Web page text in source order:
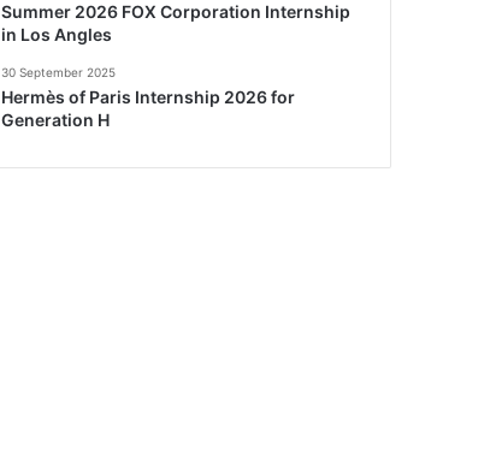
Summer 2026 FOX Corporation Internship
in Los Angles
30 September 2025
Hermès of Paris Internship 2026 for
Generation H